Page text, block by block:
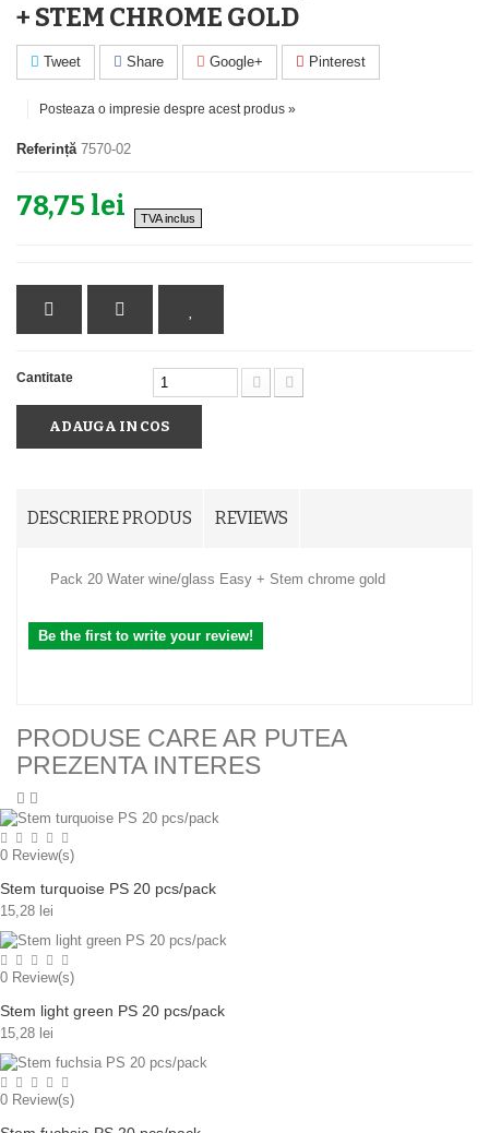
+ STEM CHROME GOLD
Tweet Share Google+ Pinterest
Posteaza o impresie despre acest produs »
Referință 7570-02
78,75 lei TVA inclus
Cantitate
ADAUGA IN COS
DESCRIERE PRODUS REVIEWS
Pack 20 Water wine/glass Easy + Stem chrome gold
Be the first to write your review!
PRODUSE CARE AR PUTEA
PREZENTA INTERES
0 Review(s)
Stem turquoise PS 20 pcs/pack
15,28 lei
0 Review(s)
Stem light green PS 20 pcs/pack
15,28 lei
0 Review(s)